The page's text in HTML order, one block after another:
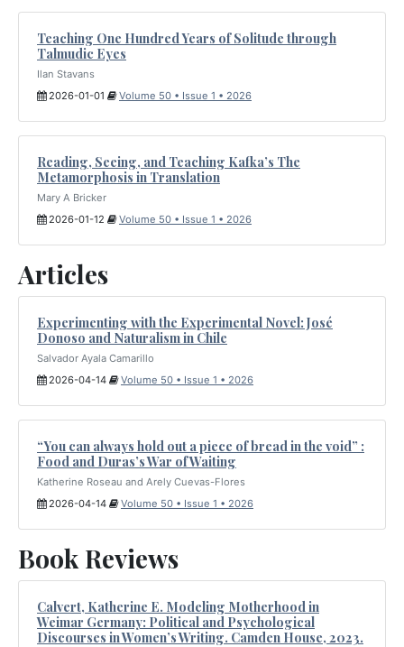
Teaching One Hundred Years of Solitude through
Talmudic Eyes
Ilan Stavans
2026-01-01
Volume 50 • Issue 1 • 2026
Reading, Seeing, and Teaching Kafka’s The
Metamorphosis in Translation
Mary A Bricker
2026-01-12
Volume 50 • Issue 1 • 2026
Articles
Experimenting with the Experimental Novel: José
Donoso and Naturalism in Chile
Salvador Ayala Camarillo
2026-04-14
Volume 50 • Issue 1 • 2026
“You can always hold out a piece of bread in the void” :
Food and Duras’s War of Waiting
Katherine Roseau and Arely Cuevas-Flores
2026-04-14
Volume 50 • Issue 1 • 2026
Book Reviews
Calvert, Katherine E. Modeling Motherhood in
Weimar Germany: Political and Psychological
Discourses in Women’s Writing. Camden House, 2023.